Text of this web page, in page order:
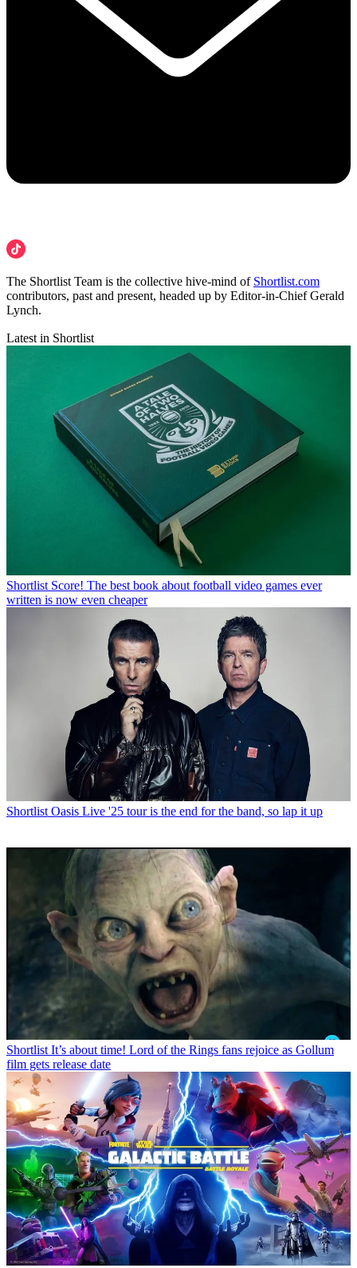
The Shortlist Team is the collective hive-mind of Shortlist.com
contributors, past and present, headed up by Editor-in-Chief Gerald
Lynch.
Latest in Shortlist
Shortlist Score! The best book about football video games ever
written is now even cheaper
Shortlist Oasis Live '25 tour is the end for the band, so lap it up
Shortlist It’s about time! Lord of the Rings fans rejoice as Gollum
film gets release date